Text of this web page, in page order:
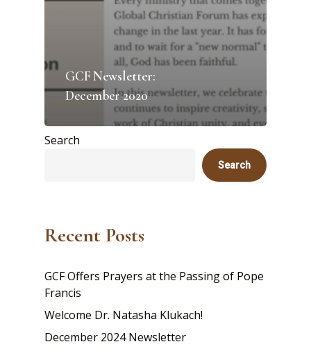
GCF Newsletter:
December 2020
Search
Search
Recent Posts
GCF Offers Prayers at the Passing of Pope
Francis
Welcome Dr. Natasha Klukach!
December 2024 Newsletter